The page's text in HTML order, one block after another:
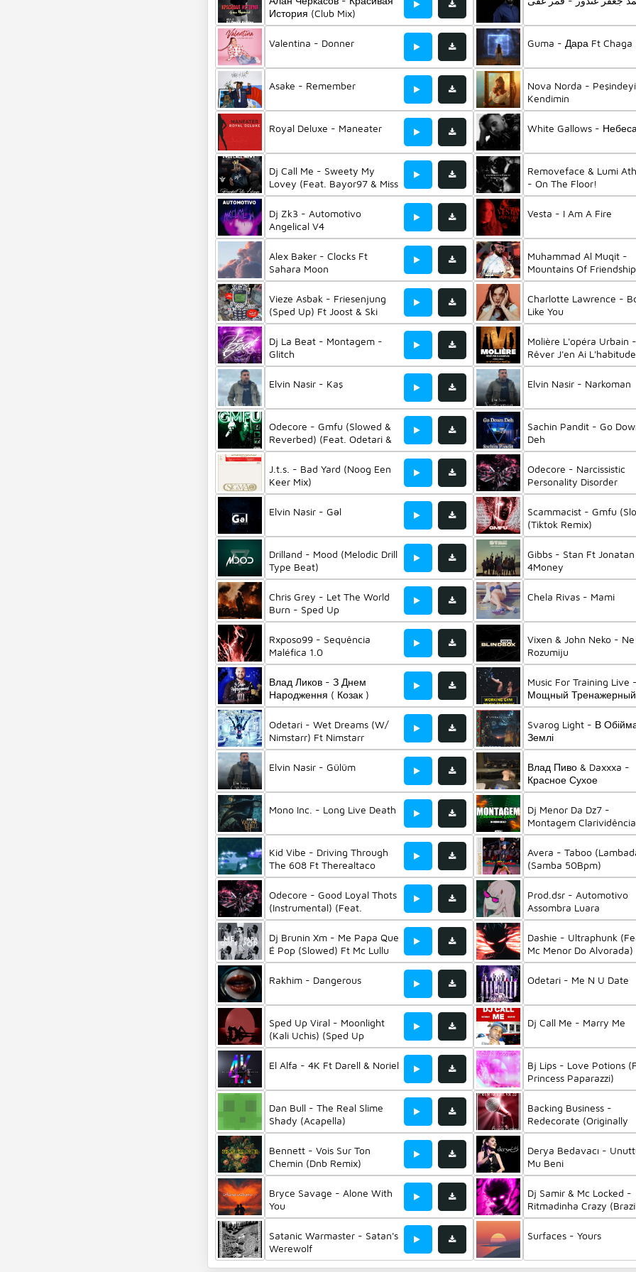
История (Club Mix)
Valentina - Donner Guma - Дара Ft Chaga
Asake - Remember
Nova Norda -
Kendimin
Royal Deluxe - Maneater White Gallows -
Dj Call Me - Sweety My
Lovey (Feat. Bayor97 & Miss
Twiggy)
Removeface & Lumi
- On The Floor!
Dj Zk3 - Automotivo
Angelical V4
Vesta - I Am A Fire
Alex Baker - Clocks Ft
Sahara Moon
Muhammad Al Muqit -
Mountains Of Friendship
Vieze Asbak - Friesenjung
(Sped Up) Ft Joost & Ski
Aggu
Charlotte Lawrence -
Like You
Dj La Beat - Montagem -
Glitch
Molière L'opéra Urbain -
Rêver J'en Ai L'habitude
(Feat. Lou, Petitom,
& Shaïna Pronzola)
Elvin Nasir - Kaş Elvin Nasir - Narkoman
Odecore - Gmfu (Slowed &
Reverbed) (Feat. Odetari &
6Arelyhuman)
Sachin Pandit - Go
Deh
J.t.s. - Bad Yard (Noog Een
Keer Mix)
Odecore - Narcissistic
Personality Disorder
(Instrumental) (Feat.
Odetari)
Elvin Nasir - Gəl
Scammacist - Gmfu
(Tiktok Remix)
Drilland - Mood (Melodic Drill
Type Beat)
Gibbs - Stan Ft Jonatan
4Money
Chris Grey - Let The World
Burn - Sped Up
Chela Rivas - Mami
Rxposo99 - Sequência
Maléfica 1.0
Vixen & John Neko - Ne
Rozumiju
Влад Ликов - З Днем
Народження ( Козак )
Music For Training Live -
Мощный
Ft Music For Training &
For Sports And Gym &
Музыка Для Тренировок
Odetari - Wet Dreams (W/
Nimstarr) Ft Nimstarr
Svarog Light - В
Землі
Elvin Nasir - Gülüm
Влад Пиво & Daxxxa -
Красное Сухое
Mono Inc. - Long Live Death
Dj Menor Da Dz7 -
Montagem Clarividência
Extinta
Kid Vibe - Driving Through
The 608 Ft Therealtaco
Avera - Taboo
(Samba 50Bpm)
Odecore - Good Loyal Thots
(Instrumental) (Feat.
Odetari)
Prod.dsr - Automotivo
Assombra Luara
Dj Brunin Xm - Me Papa Que
É Pop (Slowed) Ft Mc Lullu
Dashie - Ultraphunk
Mc Menor Do Alvorada)
Isxro & Crazy Mano
Rakhim - Dangerous
Odetari - Me N U Date
Sped Up Viral - Moonlight
(Kali Uchis) (Sped Up
Version)
Dj Call Me - Marry Me
El Alfa - 4K Ft Darell & Noriel
Bj Lips - Love Potions
Princess Paparazzi)
Dan Bull - The Real Slime
Shady (Acapella)
Backing Business -
Redecorate (Originally
Performed By Twenty
Pilots) (Instrumental Mix)
Bennett - Vois Sur Ton
Chemin (Dnb Remix)
Derya Bedavacı -
Mu Beni
Bryce Savage - Alone With
You
Dj Samir & Mc Locked -
Ritmadinha Crazy
Phonk)
Satanic Warmaster - Satan's
Werewolf
Surfaces - Yours